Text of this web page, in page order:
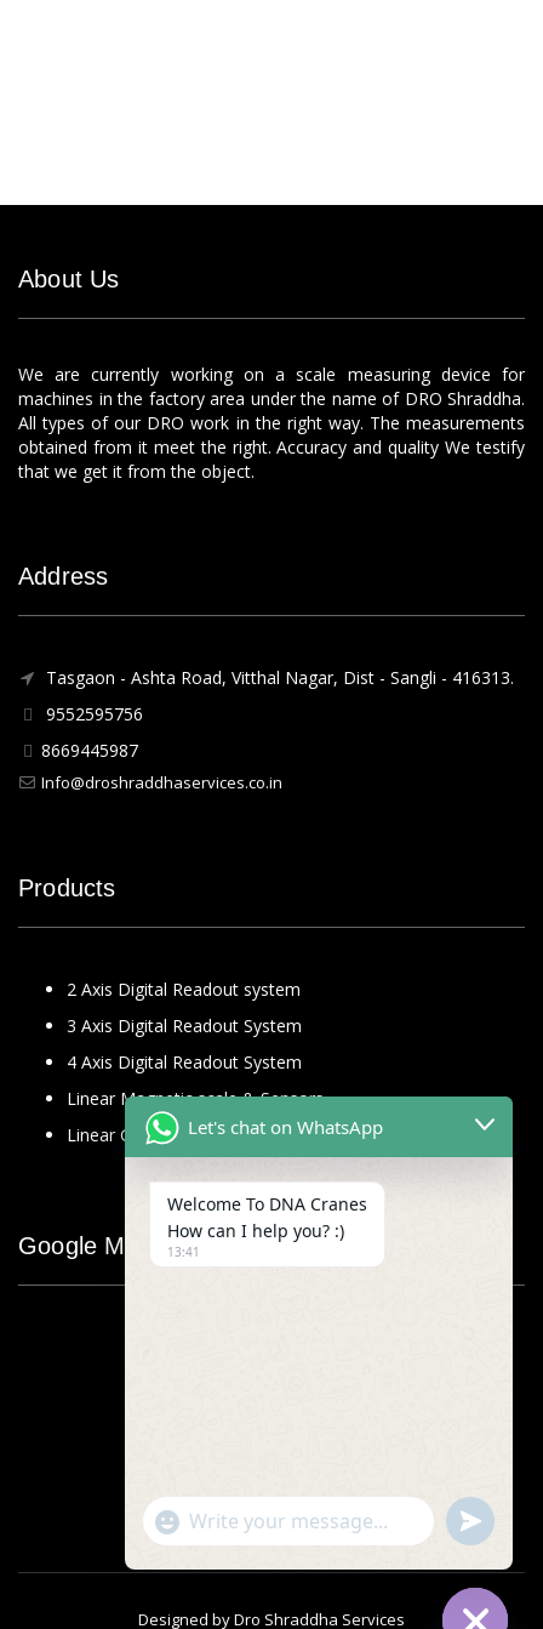
About Us
We are currently working on a scale measuring device for
machines in the factory area under the name of DRO Shraddha.
All types of our DRO work in the right way. The measurements
obtained from it meet the right. Accuracy and quality We testify
that we get it from the object.
Address
Tasgaon - Ashta Road, Vitthal Nagar, Dist - Sangli - 416313.
9552595756
8669445987
Info@droshraddhaservices.co.in
Products
2 Axis Digital Readout system
3 Axis Digital Readout System
4 Axis Digital Readout System
Linear Magnetic scale & Sensors
Linear Glass Scale
Google Map
Designed byDro Shraddha Services
Let's chat on WhatsApp
Welcome To DNA Cranes
How can I help you? :)
13:41
"+chaty_settings.lang.emoji_picker+"
WhatsApp
undefined